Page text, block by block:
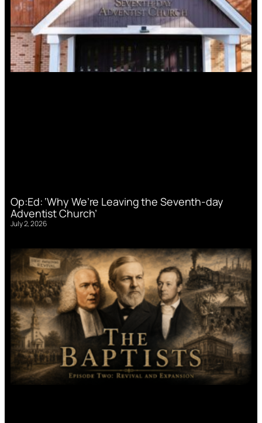
Op:Ed: ‘Why We’re Leaving the Seventh-day
Adventist Church’
July 2, 2026